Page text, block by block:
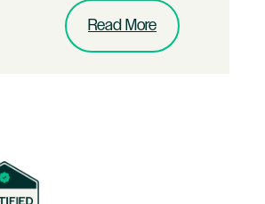
Read More:
Multi-